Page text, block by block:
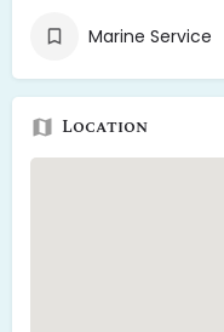
Marine Service
Location